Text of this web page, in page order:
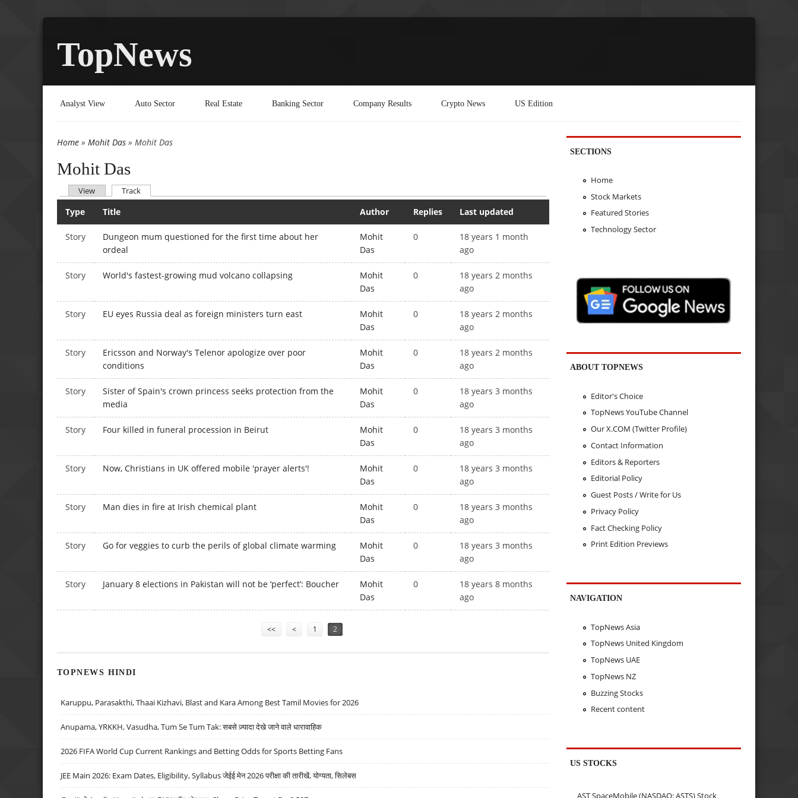
TopNews
Analyst View Auto Sector Real Estate Banking Sector Company Results Crypto News US Edition
You are here
Home » Mohit Das » Mohit Das
Mohit Das
Primary tabs
View Track
Type Title Author Replies Last updated
Story
Dungeon mum questioned for the first time about her
ordeal
Mohit
Das
0
18 years 1 month
ago
Story World's fastest-growing mud volcano collapsing
Mohit
Das
0
18 years 2 months
ago
Story EU eyes Russia deal as foreign ministers turn east
Mohit
Das
0
18 years 2 months
ago
Story
Ericsson and Norway's Telenor apologize over poor
conditions
Mohit
Das
0
18 years 2 months
ago
Story
Sister of Spain's crown princess seeks protection from the
media
Mohit
Das
0
18 years 3 months
ago
Story Four killed in funeral procession in Beirut
Mohit
Das
0
18 years 3 months
ago
Story Now, Christians in UK offered mobile 'prayer alerts'!
Mohit
Das
0
18 years 3 months
ago
Story Man dies in fire at Irish chemical plant
Mohit
Das
0
18 years 3 months
ago
Story Go for veggies to curb the perils of global climate warming
Mohit
Das
0
18 years 3 months
ago
Story January 8 elections in Pakistan will not be ‘perfect’: Boucher
Mohit
Das
0
18 years 8 months
ago
<< < 1 2
TOPNEWS HINDI
Karuppu, Parasakthi, Thaai Kizhavi, Blast and Kara Among Best Tamil Movies for 2026
Anupama, YRKKH, Vasudha, Tum Se Tum Tak: सबसे ज़्यादा देखे जाने वाले धारावाहिक
2026 FIFA World Cup Current Rankings and Betting Odds for Sports Betting Fans
JEE Main 2026: Exam Dates, Eligibility, Syllabus जेईई मेन 2026 परीक्षा की तारीखें, योग्यता, सिलेबस
SECTIONS
Home
Stock Markets
Featured Stories
Technology Sector
ABOUT TOPNEWS
Editor's Choice
TopNews YouTube Channel
Our X.COM (Twitter Profile)
Contact Information
Editors & Reporters
Editorial Policy
Guest Posts / Write for Us
Privacy Policy
Fact Checking Policy
Print Edition Previews
NAVIGATION
TopNews Asia
TopNews United Kingdom
TopNews UAE
TopNews NZ
Buzzing Stocks
Recent content
US STOCKS
AST SpaceMobile (NASDAQ: ASTS) Stock